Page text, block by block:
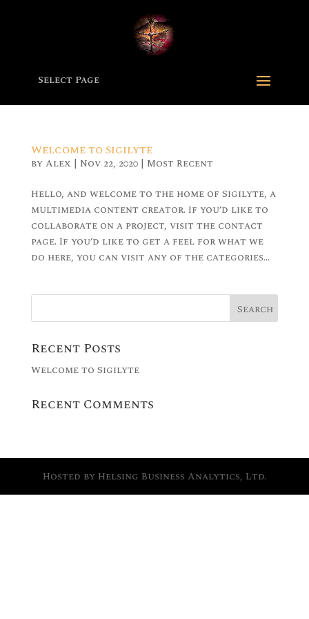
Select Page
Welcome to Sigilyte
byAlex | Nov 22, 2020| Most Recent
Hello, and welcome to the home of Sigilyte, a
multimedia content creator. If you’d like to
collaborate on a project, visit the contact
page. If you’d like to get a feel for what we
do here, you can visit any of the categories...
Recent Posts
Welcome to Sigilyte
Recent Comments
Hosted by Helsing Business Analytics, Ltd.